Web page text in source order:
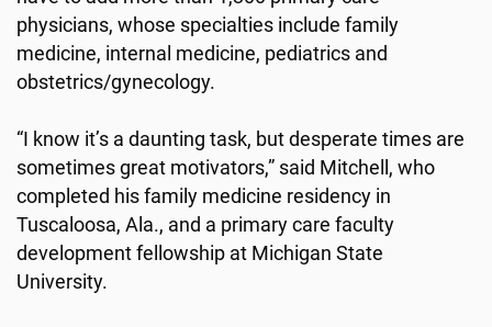
physicians, whose specialties include family
medicine, internal medicine, pediatrics and
obstetrics/gynecology.
“I know it’s a daunting task, but desperate times are
sometimes great motivators,” said Mitchell, who
completed his family medicine residency in
Tuscaloosa, Ala., and a primary care faculty
development fellowship at Michigan State
University.